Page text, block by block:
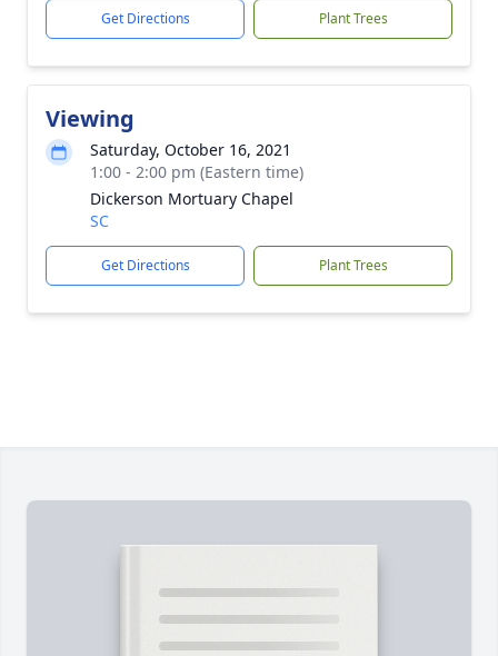
Get Directions Plant Trees
Viewing
Saturday, October 16, 2021
1:00 - 2:00 pm (Eastern time)
Dickerson Mortuary Chapel
SC
Get Directions Plant Trees